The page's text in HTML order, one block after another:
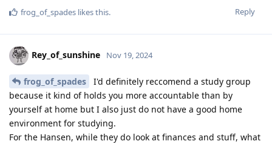
Reply
frog_of_spades likes this.
Rey_of_sunshine Nov 19, 2024
frog_of_spades
I'd definitely reccomend a study group
because it kind of holds you more accountable than by
yourself at home but I also just do not have a good home
environment for studying.
For the Hansen, while they do look at finances and stuff, what